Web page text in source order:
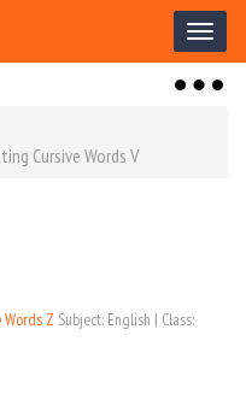
Toggle
Toggle
Cursive Words V
Z Subject: English | Class: